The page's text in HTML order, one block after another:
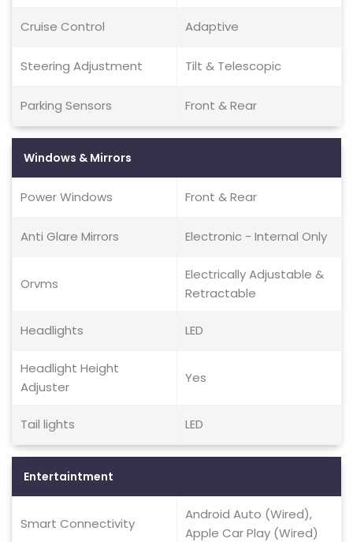
Cruise Control Adaptive
Steering Adjustment Tilt & Telescopic
Parking Sensors Front & Rear
Windows & Mirrors
Power Windows Front & Rear
Anti Glare Mirrors Electronic - Internal Only
Orvms
Electrically Adjustable &
Retractable
Headlights LED
Headlight Height
Adjuster
Yes
Tail lights LED
Entertaintment
Smart Connectivity
Android Auto (Wired),
Apple Car Play (Wired)